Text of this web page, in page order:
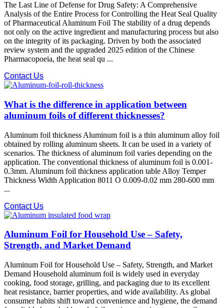
The Last Line of Defense for Drug Safety: A Comprehensive
Analysis of the Entire Process for Controlling the Heat Seal Quality
of Pharmaceutical Aluminum Foil The stability of a drug depends
not only on the active ingredient and manufacturing process but also
on the integrity of its packaging. Driven by both the associated
review system and the upgraded 2025 edition of the Chinese
Pharmacopoeia, the heat seal qu ...
Contact Us
What is the difference in application between
aluminum foils of different thicknesses?
Aluminum foil thickness Aluminum foil is a thin aluminum alloy foil
obtained by rolling aluminum sheets. It can be used in a variety of
scenarios. The thickness of aluminum foil varies depending on the
application. The conventional thickness of aluminum foil is 0.001-
0.3mm. Aluminum foil thickness application table Alloy Temper
Thickness Width Application 8011 O 0.009-0.02 mm 280-600 mm
...
Contact Us
Aluminum Foil for Household Use – Safety,
Strength, and Market Demand
Aluminum Foil for Household Use – Safety, Strength, and Market
Demand Household aluminum foil is widely used in everyday
cooking, food storage, grilling, and packaging due to its excellent
heat resistance, barrier properties, and wide availability. As global
consumer habits shift toward convenience and hygiene, the demand